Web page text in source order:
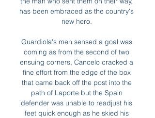
has been embraced as the country's
new hero.
Guardiola's men sensed a goal was
coming as from the second of two
ensuing corners, Cancelo cracked a
fine effort from the edge of the box
that came back off the post into the
path of Laporte but the Spain
defender was unable to readjust his
feet quick enough as he skied his